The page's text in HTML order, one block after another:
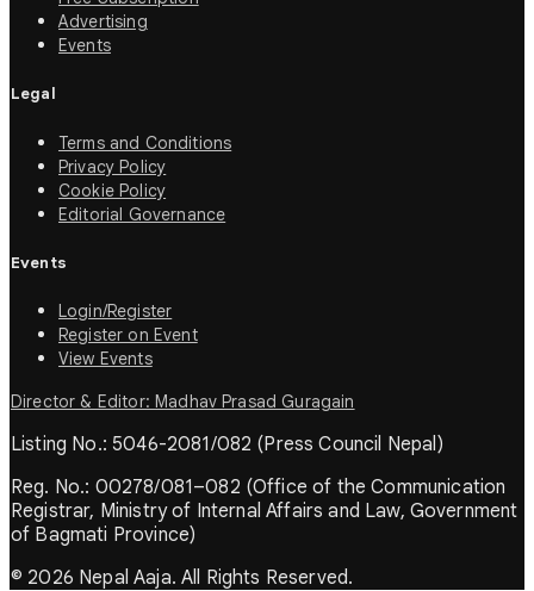
Advertising
Events
Legal
Terms and Conditions
Privacy Policy
Cookie Policy
Editorial Governance
Events
Login/Register
Register on Event
View Events
Director & Editor: Madhav Prasad Guragain
Listing No.: 5046-2081/082 (Press Council Nepal)
Reg. No.: 00278/081–082 (Office of the Communication
Registrar, Ministry of Internal Affairs and Law, Government
of Bagmati Province)
© 2026 Nepal Aaja. All Rights Reserved.